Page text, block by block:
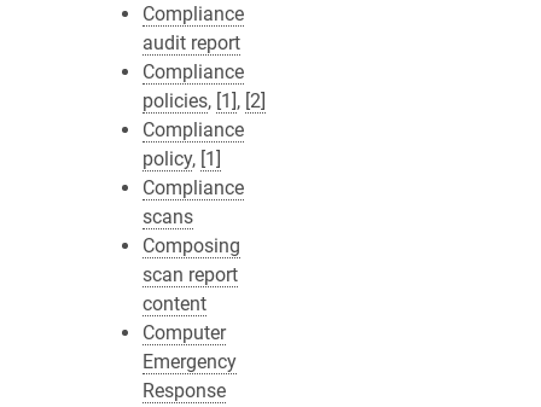
Compliance
audit report
Compliance
policies, [1], [2]
Compliance
policy, [1]
Compliance
scans
Composing
scan report
content
Computer
Emergency
Response